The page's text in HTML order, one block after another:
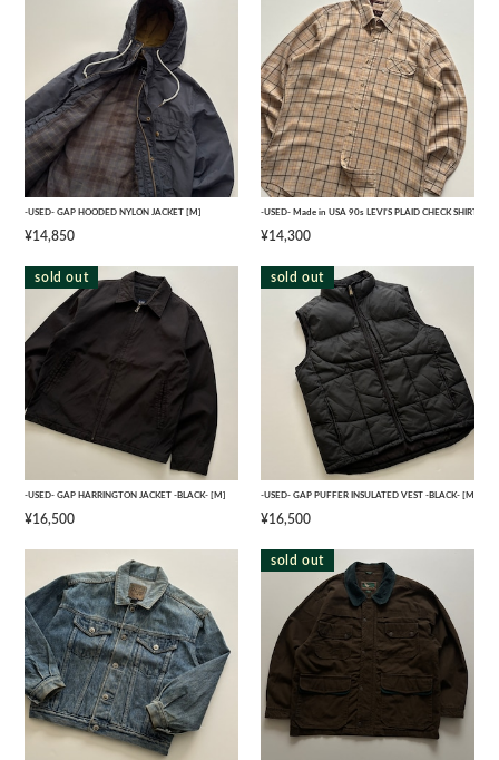
-USED- GAP HOODED NYLON JACKET [M]
¥14,850
-USED- Made in USA 90s LEVI'S PLAID CHECK SHIRTS [M]
¥14,300
sold out
-USED- GAP HARRINGTON JACKET -BLACK- [M]
¥16,500
sold out
-USED- GAP PUFFER INSULATED VEST -BLACK- [M]
¥16,500
sold out